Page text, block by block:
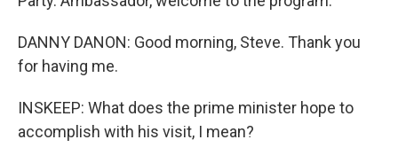
DANNY DANON: Good morning, Steve. Thank you
for having me.
INSKEEP: What does the prime minister hope to
accomplish with his visit, I mean?